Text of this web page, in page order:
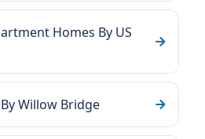
Homes By US
Willow Bridge